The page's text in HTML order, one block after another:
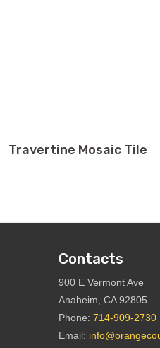
Travertine Mosaic Tile
Contacts
900 E Vermont Ave
Anaheim, CA 92805
Phone: 714-909-2730
Email: